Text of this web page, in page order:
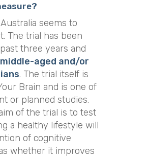
seems to
The trial has been
three years and
aged and/or
. The trial itself is
Brain and is one of
or planned studies.
of the trial is to test
a healthy lifestyle will
of cognitive
whether it improves